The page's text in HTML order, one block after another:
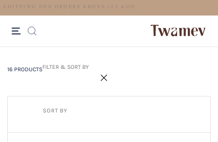
LUXE OCCASION WEAR
16 PRODUCTSFILTER & SORT BY
SORT BY
16 PRODUCTSFilter & SORT BY +